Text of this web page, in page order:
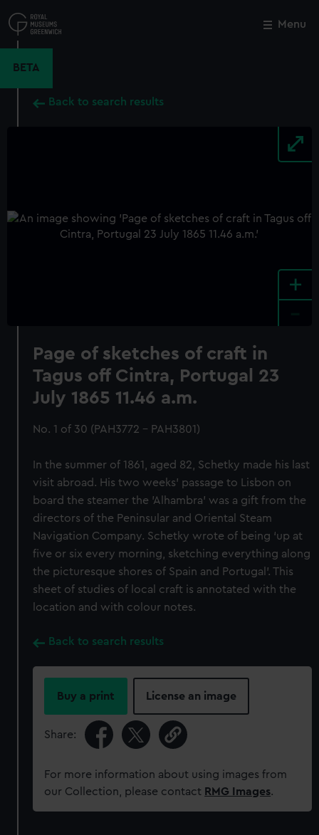
to
main
Menu
BETA
Back to search results
+
Page of sketches of craft in
Tagus off Cintra, Portugal 23
July 1865 11.46 a.m.
No. 1 of 30 (PAH3772 - PAH3801)
In the summer of 1861, aged 82, Schetky made his last
visit abroad. His two weeks’ passage to Lisbon on
board the steamer the 'Alhambra' was a gift from the
directors of the Peninsular and Oriental Steam
Navigation Company. Schetky wrote of being ‘up at
five or six every morning, sketching everything along
the picturesque shores of Spain and Portugal’. This
sheet of studies of local craft is annotated with the
location and with colour notes.
Back to search results
Buy a print License an image
Share:
For more information about using images from
our Collection, please contact RMG Images.
Close